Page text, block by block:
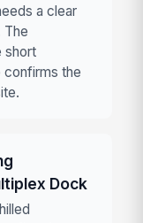
a clear
The
short
confirms the
Dock